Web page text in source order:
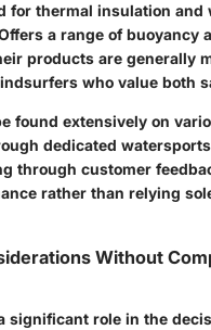
for thermal insulation and
a range of buoyancy
products are generally
who value both
found extensively on
dedicated watersports
through customer
rather than relying
Without
significant role in the